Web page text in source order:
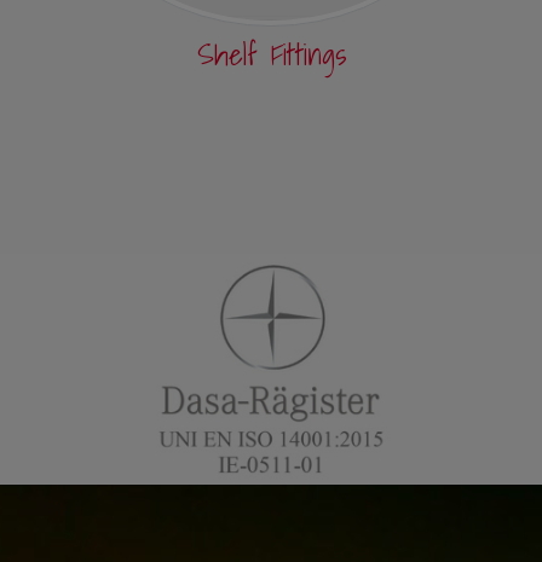
Shelf Fittings